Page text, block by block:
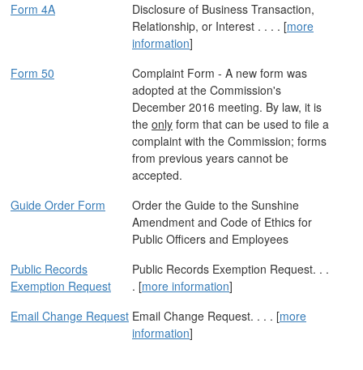
Form 4A
Disclosure of Business Transaction,
Relationship, or Interest . . . . [more
information]
Form 50
Complaint Form - A new form was
adopted at the Commission's
December 2016 meeting. By law, it is
the only form that can be used to file a
complaint with the Commission; forms
from previous years cannot be
accepted.
Guide Order Form
Order the Guide to the Sunshine
Amendment and Code of Ethics for
Public Officers and Employees
Public Records
Exemption Request
Public Records Exemption Request. . .
. [more information]
Email Change Request Email Change Request. . . . [more
information]